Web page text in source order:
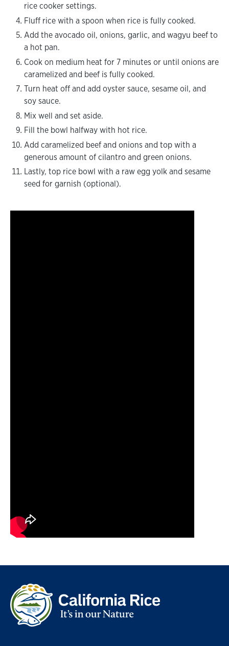
rice cooker settings.
Fluff rice with a spoon when rice is fully cooked.
Add the avocado oil, onions, garlic, and wagyu beef to
a hot pan.
Cook on medium heat for 7 minutes or until onions are
caramelized and beef is fully cooked.
Turn heat off and add oyster sauce, sesame oil, and
soy sauce.
Mix well and set aside.
Fill the bowl halfway with hot rice.
Add caramelized beef and onions and top with a
generous amount of cilantro and green onions.
Lastly, top rice bowl with a raw egg yolk and sesame
seed for garnish (optional).